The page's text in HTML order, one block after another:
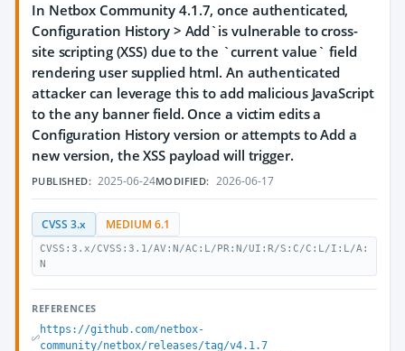
In Netbox Community 4.1.7, once authenticated,
Configuration History > Add`is vulnerable to cross-
site scripting (XSS) due to the `current value` field
rendering user supplied html. An authenticated
attacker can leverage this to add malicious JavaScript
to the any banner field. Once a victim edits a
Configuration History version or attempts to Add a
new version, the XSS payload will trigger.
PUBLISHED: 2025-06-24MODIFIED: 2026-06-17
CVSS 3.x MEDIUM 6.1
CVSS:3.x/CVSS:3.1/AV:N/AC:L/PR:N/UI:R/S:C/C:L/I:L/A:
N
REFERENCES
https://github.com/netbox-
community/netbox/releases/tag/v4.1.7